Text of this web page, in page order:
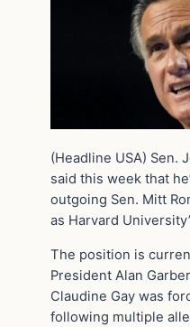
(Headline USA) Sen.
said this week that
outgoing Sen. Mitt
as Harvard
The position is
President Alan
Claudine Gay was
following multiple